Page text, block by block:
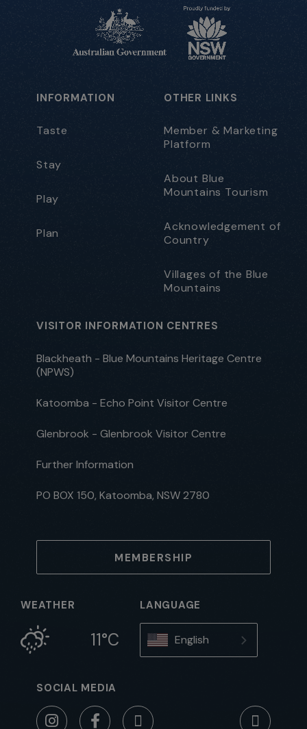
INFORMATION
Taste
Stay
Play
Plan
OTHER LINKS
Member & Marketing
Platform
About Blue
Mountains Tourism
Acknowledgement of
Country
Villages of the Blue
Mountains
VISITOR INFORMATION CENTRES
Blackheath - Blue Mountains Heritage Centre
(NPWS)
Katoomba - Echo Point Visitor Centre
Glenbrook - Glenbrook Visitor Centre
Further Information
PO BOX 150, Katoomba, NSW 2780
MEMBERSHIP
WEATHER
11°C
LANGUAGE
English
SOCIAL MEDIA